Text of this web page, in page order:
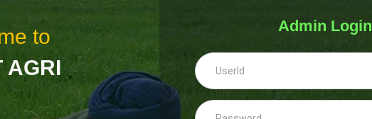
to
AGRI
Admin Login